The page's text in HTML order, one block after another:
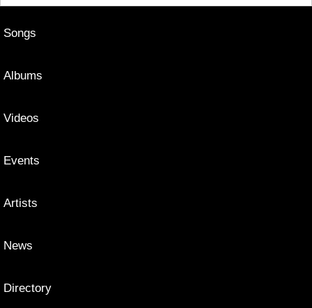
Songs
Albums
Videos
Events
Artists
News
Directory